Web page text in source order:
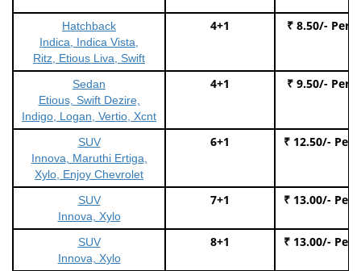
Hatchback
Indica, Indica Vista,
Ritz, Etious Liva, Swift
4+1 ₹ 8.50/- Per
Sedan
Etious, Swift Dezire,
Indigo, Logan, Vertio, Xcnt
4+1 ₹ 9.50/- Per
SUV
Innova, Maruthi Ertiga,
Xylo, Enjoy Chevrolet
6+1 ₹ 12.50/- Per
SUV
Innova, Xylo
7+1 ₹ 13.00/- Per
SUV
Innova, Xylo
8+1 ₹ 13.00/- Per